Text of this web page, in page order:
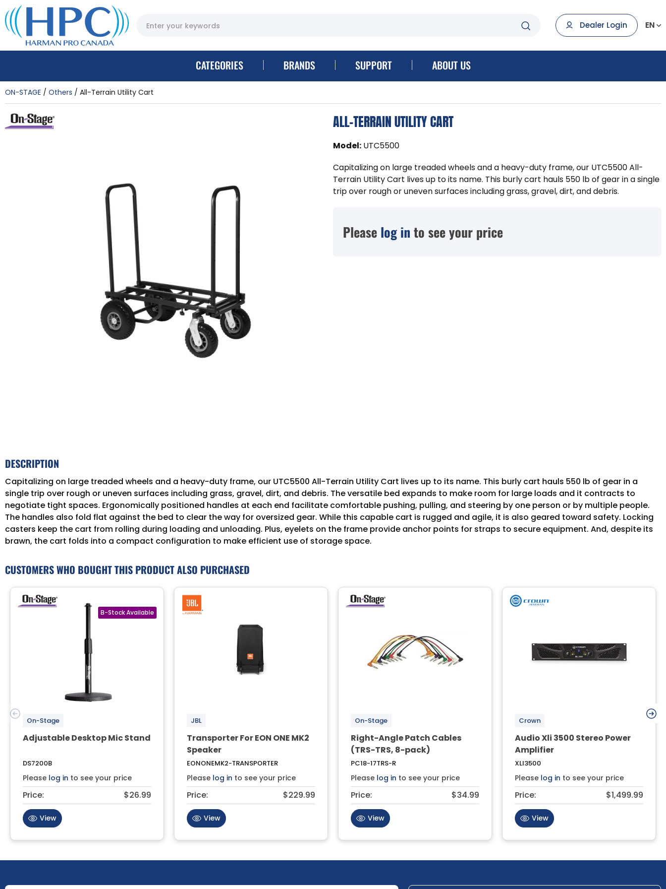
Dealer Login EN
CATEGORIES BRANDS SUPPORT ABOUT US
ON-STAGE Others All-Terrain Utility Cart
ALL-TERRAIN UTILITY CART
Model: UTC5500
Capitalizing on large treaded wheels and a heavy-duty frame, our UTC5500 All-
Terrain Utility Cart lives up to its name. This burly cart hauls 550 lb of gear in a single
trip over rough or uneven surfaces including grass, gravel, dirt, and debris.
Please log in to see your price
DESCRIPTION
Capitalizing on large treaded wheels and a heavy-duty frame, our UTC5500 All-Terrain Utility Cart lives up to its name. This burly cart hauls 550 lb of gear in a
single trip over rough or uneven surfaces including grass, gravel, dirt, and debris. The versatile bed expands to make room for large loads and it contracts to
negotiate tight spaces. Ergonomically positioned handles at each end facilitate comfortable pushing, pulling, and steering by one person or by multiple people.
The handles also fold flat against the bed to clear the way for oversized gear. While this capable cart is rugged and agile, it is also geared toward safety. Locking
casters keep the cart from rolling during loading and unloading. Plus, eyelets on the frame provide anchor points for straps to secure equipment. And, despite its
brawn, the cart folds into a compact configuration to make efficient use of storage space.
CUSTOMERS WHO BOUGHT THIS PRODUCT ALSO PURCHASED
On-Stage
Adjustable Desktop Mic Stand
DS7200B
Please log in to see your price
Price: $26.99
View
JBL
Transporter For EON ONE MK2
Speaker
EONONEMK2-TRANSPORTER
Please log in to see your price
Price: $229.99
View
On-Stage
Right-Angle Patch Cables
(TRS-TRS, 8-pack)
PC18-17TRS-R
Please log in to see your price
Price: $34.99
View
Crown
Audio Xli 3500 Stereo Power
Amplifier
XLI3500
Please log in to see your price
Price: $1,499.99
View